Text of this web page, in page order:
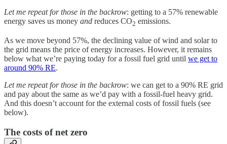
Let me repeat for those in the backrow: getting to a 57% renewable
energy saves us money and reduces CO2 emissions.
As we move beyond 57%, the declining value of wind and solar to
the grid means the price of energy increases. However, it remains
below what we’re paying today for a fossil fuel grid until we get to
around 90% RE.
Let me repeat for those in the backrow: we can get to a 90% RE grid
and pay about the same as we’d pay with a fossil-fuel heavy grid.
And this doesn’t account for the external costs of fossil fuels (see
below).
The costs of net zero